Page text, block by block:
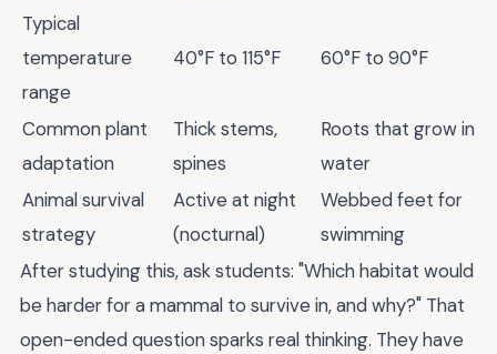
Typical
temperature
range
40°F to 115°F 60°F to 90°F
Common plant
adaptation
Thick stems,
spines
Roots that grow in
water
Animal survival
strategy
Active at night
(nocturnal)
Webbed feet for
swimming
After studying this, ask students: "Which habitat would
be harder for a mammal to survive in, and why?" That
open-ended question sparks real thinking. They have